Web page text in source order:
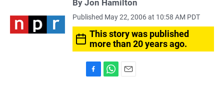
By Jon Hamilton
Published May 22, 2006 at 10:58 AM PDT
This story was published
more than 20 years ago.